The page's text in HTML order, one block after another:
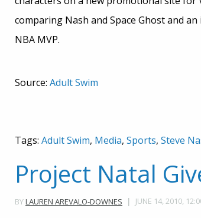
comparing Nash and Space Ghost and
NBA MVP.
Source: Adult Swim
Tags: Adult Swim, Media, Sports, Steve
Project Natal
BYLAUREN AREVALO-DOWNES JUNE 14, 2010,